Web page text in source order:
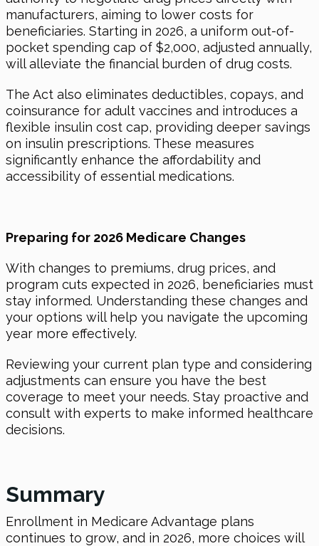
manufacturers, aiming to lower costs for
beneficiaries. Starting in 2026, a uniform out-of-
pocket spending cap of $2,000, adjusted annually,
will alleviate the financial burden of drug costs.
The Act also eliminates deductibles, copays, and
coinsurance for adult vaccines and introduces a
flexible insulin cost cap, providing deeper savings
on insulin prescriptions. These measures
significantly enhance the affordability and
accessibility of essential medications.
Preparing for 2026Medicare Changes
With changes to premiums, drug prices, and
program cuts expected in 2026, beneficiaries must
stay informed. Understanding these changes and
your options will help you navigate the upcoming
year more effectively.
Reviewing your current plan type and considering
adjustments can ensure you have the best
coverage to meet your needs. Stay proactive and
consult with experts to make informed healthcare
decisions.
Summary
Enrollment in Medicare Advantage plans
continues to grow, and in 2026, more choices will